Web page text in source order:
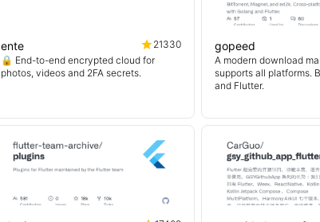
ente
21330
🔒 End-to-end encrypted cloud for
photos, videos and 2FA secrets.
gopeed
A modern download
supports all platforms.
and Flutter.